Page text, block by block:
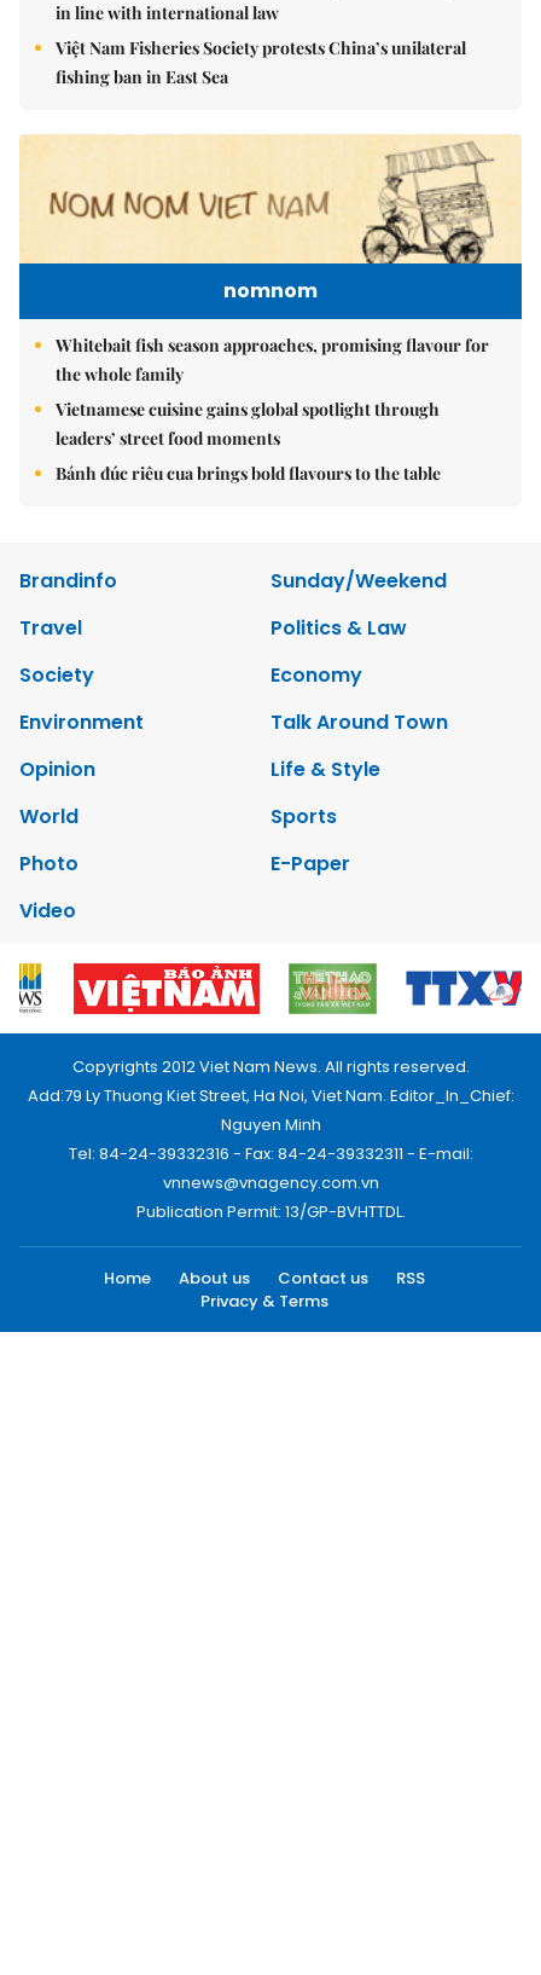
in line with international law
Việt Nam Fisheries Society protests China’s unilateral
fishing ban in East Sea
nomnom
Whitebait fish season approaches, promising flavour for
the whole family
Vietnamese cuisine gains global spotlight through
leaders’ street food moments
Bánh đúc riêu cua brings bold flavours to the table
Brandinfo
Sunday/Weekend
Travel
Politics & Law
Society
Economy
Environment
Talk Around Town
Opinion
Life & Style
World
Sports
Photo
E-Paper
Video
Copyrights 2012 Viet Nam News. All rights reserved.
Add:79 Ly Thuong Kiet Street, Ha Noi, Viet Nam. Editor_In_Chief:
Nguyen Minh
Tel: 84-24-39332316 - Fax: 84-24-39332311 - E-mail:
vnnews@vnagency.com.vn
Publication Permit: 13/GP-BVHTTDL.
Home About us Contact us
RSS
Privacy & Terms